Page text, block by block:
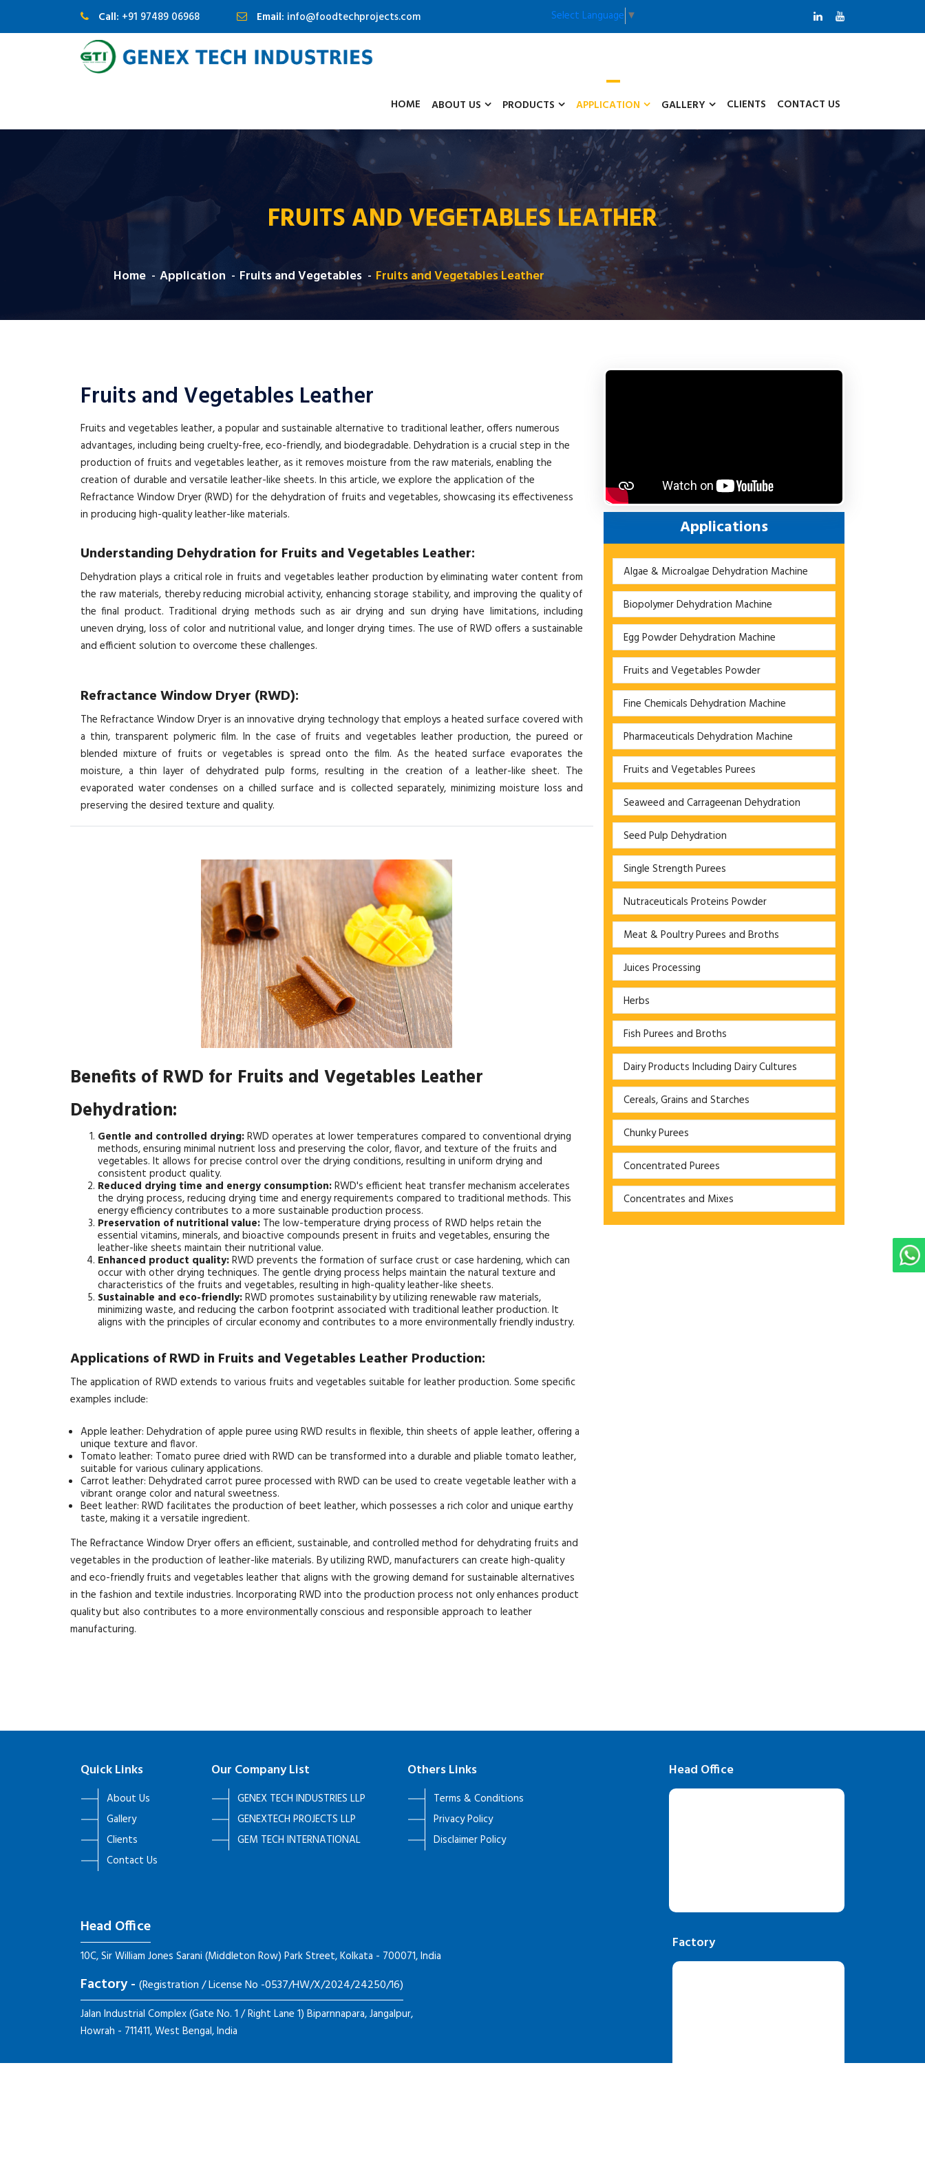
Call: +91 97489 06968 Email: info@foodtechprojects.com Select Language ▼
HOME ABOUT US PRODUCTS APPLICATION GALLERY CLIENTS CONTACT US
FRUITS AND VEGETABLES LEATHER
Home Application Fruits and Vegetables Fruits and Vegetables Leather
Fruits and Vegetables Leather
Fruits and vegetables leather, a popular and sustainable alternative to traditional leather, offers numerous
advantages, including being cruelty-free, eco-friendly, and biodegradable. Dehydration is a crucial step in the
production of fruits and vegetables leather, as it removes moisture from the raw materials, enabling the
creation of durable and versatile leather-like sheets. In this article, we explore the application of the
Refractance Window Dryer (RWD) for the dehydration of fruits and vegetables, showcasing its effectiveness
in producing high-quality leather-like materials.
Understanding Dehydration for Fruits and Vegetables Leather:
Dehydration plays a critical role in fruits and vegetables leather production by eliminating water content from
the raw materials, thereby reducing microbial activity, enhancing storage stability, and improving the quality of
the final product. Traditional drying methods such as air drying and sun drying have limitations, including
uneven drying, loss of color and nutritional value, and longer drying times. The use of RWD offers a sustainable
and efficient solution to overcome these challenges.
Refractance Window Dryer (RWD):
The Refractance Window Dryer is an innovative drying technology that employs a heated surface covered with
a thin, transparent polymeric film. In the case of fruits and vegetables leather production, the pureed or
blended mixture of fruits or vegetables is spread onto the film. As the heated surface evaporates the
moisture, a thin layer of dehydrated pulp forms, resulting in the creation of a leather-like sheet. The
evaporated water condenses on a chilled surface and is collected separately, minimizing moisture loss and
preserving the desired texture and quality.
Benefits of RWD for Fruits and Vegetables Leather
Dehydration:
Gentle and controlled drying:RWD operates at lower temperatures compared to conventional drying
methods, ensuring minimal nutrient loss and preserving the color, flavor, and texture of the fruits and
vegetables. It allows for precise control over the drying conditions, resulting in uniform drying and
consistent product quality.
Reduced drying time and energy consumption:RWD's efficient heat transfer mechanism accelerates
the drying process, reducing drying time and energy requirements compared to traditional methods. This
energy efficiency contributes to a more sustainable production process.
Preservation of nutritional value: The low-temperature drying process of RWD helps retain the
essential vitamins, minerals, and bioactive compounds present in fruits and vegetables, ensuring the
leather-like sheets maintain their nutritional value.
Enhanced product quality:RWD prevents the formation of surface crust or case hardening, which can
occur with other drying techniques. The gentle drying process helps maintain the natural texture and
characteristics of the fruits and vegetables, resulting in high-quality leather-like sheets.
Sustainable and eco-friendly:RWD promotes sustainability by utilizing renewable raw materials,
minimizing waste, and reducing the carbon footprint associated with traditional leather production. It
aligns with the principles of circular economy and contributes to a more environmentally friendly industry.
Applications of RWD in Fruits and Vegetables Leather Production:
The application of RWD extends to various fruits and vegetables suitable for leather production. Some specific
examples include:
Apple leather: Dehydration of apple puree using RWD results in flexible, thin sheets of apple leather, offering a
unique texture and flavor.
Tomato leather: Tomato puree dried with RWD can be transformed into a durable and pliable tomato leather,
suitable for various culinary applications.
Carrot leather: Dehydrated carrot puree processed with RWD can be used to create vegetable leather with a
vibrant orange color and natural sweetness.
Beet leather: RWD facilitates the production of beet leather, which possesses a rich color and unique earthy
taste, making it a versatile ingredient.
The Refractance Window Dryer offers an efficient, sustainable, and controlled method for dehydrating fruits and
vegetables in the production of leather-like materials. By utilizing RWD, manufacturers can create high-quality
and eco-friendly fruits and vegetables leather that aligns with the growing demand for sustainable alternatives
in the fashion and textile industries. Incorporating RWD into the production process not only enhances product
quality but also contributes to a more environmentally conscious and responsible approach to leather
manufacturing.
Applications
Algae & Microalgae Dehydration Machine
Biopolymer Dehydration Machine
Egg Powder Dehydration Machine
Fruits and Vegetables Powder
Fine Chemicals Dehydration Machine
Pharmaceuticals Dehydration Machine
Fruits and Vegetables Purees
Seaweed and Carrageenan Dehydration
Seed Pulp Dehydration
Single Strength Purees
Nutraceuticals Proteins Powder
Meat & Poultry Purees and Broths
Juices Processing
Herbs
Fish Purees and Broths
Dairy Products Including Dairy Cultures
Cereals, Grains and Starches
Chunky Purees
Concentrated Purees
Concentrates and Mixes
Quick Links
About Us
Gallery
Clients
Contact Us
Our Company List
GENEX TECH INDUSTRIES LLP
GENEXTECH PROJECTS LLP
GEM TECH INTERNATIONAL
Others Links
Terms & Conditions
Privacy Policy
Disclaimer Policy
Head Office
Head Office
10C, Sir William Jones Sarani (Middleton Row) Park Street, Kolkata - 700071, India
Factory - (Registration / License No -0537/HW/X/2024/24250/16)
Jalan Industrial Complex (Gate No. 1 / Right Lane 1) Biparnnapara, Jangalpur,
Howrah - 711411, West Bengal, India
Factory